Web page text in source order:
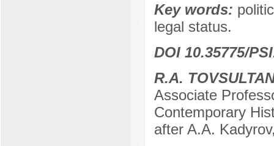
Key words:
legal status.
DOI 10.35775/
R.A.
Associate
Contemporary
after A.A.